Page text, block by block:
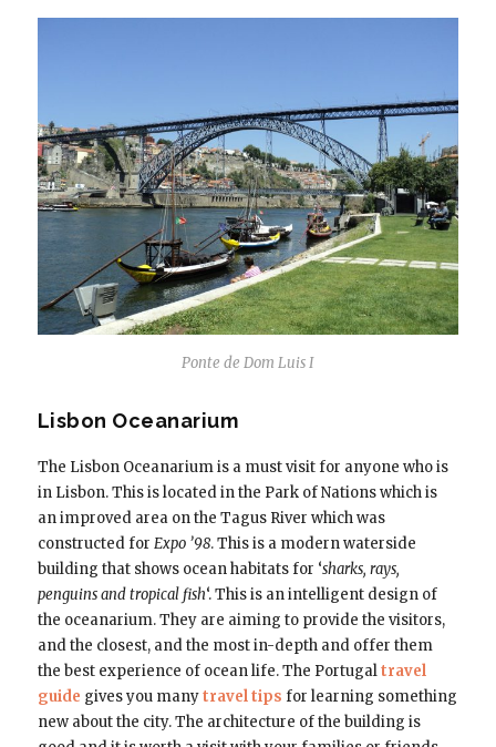
Ponte de Dom Luis I
Lisbon Oceanarium
The Lisbon Oceanarium is a must visit for anyone who is
in Lisbon. This is located in the Park of Nations which is
an improved area on the Tagus River which was
constructed for Expo ’98. This is a modern waterside
building that shows ocean habitats for ‘sharks, rays,
penguins and tropical fish‘. This is an intelligent design of
the oceanarium. They are aiming to provide the visitors,
and the closest, and the most in-depth and offer them
the best experience of ocean life. The Portugaltravel
guide gives you manytravel tips for learning something
new about the city. The architecture of the building is